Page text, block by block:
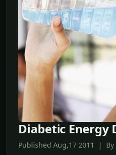
Diabetic Energy
Published Aug,17 2011 | By